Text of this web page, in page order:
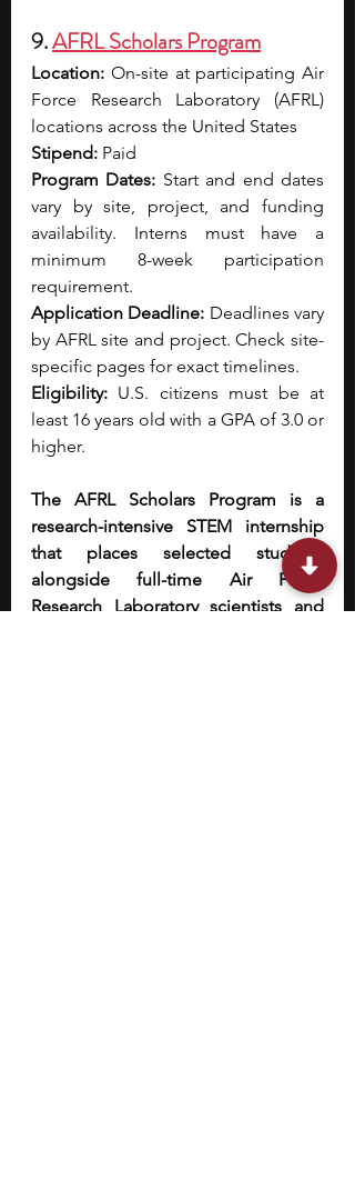
9. AFRL Scholars Program
Location: On-site at participating Air
Force Research Laboratory (AFRL)
locations across the United States
Stipend: Paid
Program Dates: Start and end dates
vary by site, project, and funding
availability. Interns must have a
minimum 8-week participation
requirement.
Application Deadline: Deadlines vary
by AFRL site and project. Check site-
specific pages for exact timelines.
Eligibility: U.S. citizens must be at
least 16 years old with a GPA of 3.0 or
higher.
The AFRL Scholars Program is a
research-intensive STEM internship
that places selected students
alongside full-time Air Force
Research Laboratory scientists and